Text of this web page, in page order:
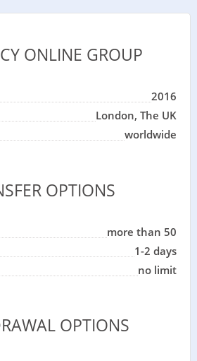
ONLINE GROUP
2016
London, The UK
worldwide
OPTIONS
more than 50
1-2 days
no limit
OPTIONS